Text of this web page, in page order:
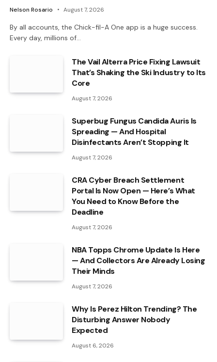
Nelson Rosario August 7, 2026
By all accounts, the Chick-fil-A One app is a huge success.
Every day, millions of…
The Vail Alterra Price Fixing Lawsuit
That’s Shaking the Ski Industry to Its
Core
August 7, 2026
Superbug Fungus Candida Auris Is
Spreading — And Hospital
Disinfectants Aren’t Stopping It
August 7, 2026
CRA Cyber Breach Settlement
Portal Is Now Open — Here’s What
You Need to Know Before the
Deadline
August 7, 2026
NBA Topps Chrome Update Is Here
— And Collectors Are Already Losing
Their Minds
August 7, 2026
Why Is Perez Hilton Trending? The
Disturbing Answer Nobody
Expected
August 6, 2026